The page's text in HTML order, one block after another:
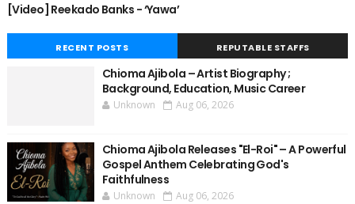
[Video] Reekado Banks - ‘Yawa’
RECENT POSTS REPUTABLE STAFFS
Chioma Ajibola – Artist Biography ;
Background, Education, Music Career
Unknown Aug 06, 2026
Chioma Ajibola Releases "El-Roi" – A Powerful
Gospel Anthem Celebrating God's
Faithfulness
Unknown Aug 06, 2026